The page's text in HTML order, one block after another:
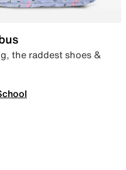
the raddest shoes &